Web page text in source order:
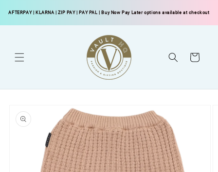
AFTERPAY KLARNA |ZIP PAY| PAY PAL | Buy Now Pay Later options available at checkout
content
Cart
product
information